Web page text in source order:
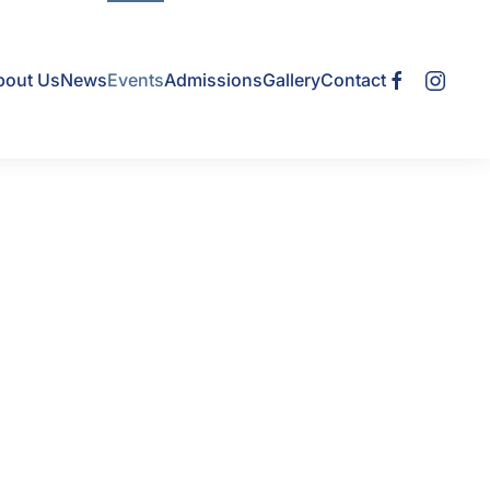
UsNewsEventsAdmissionsGalleryContact